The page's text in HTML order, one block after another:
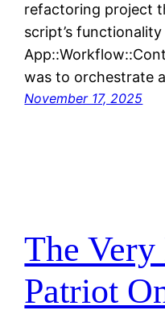
refactoring project
script’s
was to orchestrate
November 17, 2025
The
Patriot